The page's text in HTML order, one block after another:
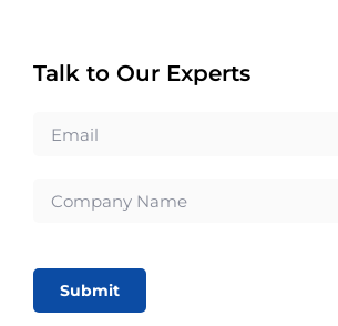
Talk to Our Experts
Submit